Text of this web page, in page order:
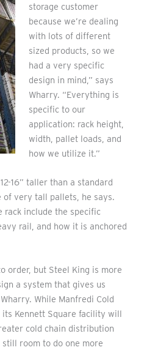
storage customer
because we’re dealing
with lots of different
sized products, so we
had a very specific
design in mind,” says
Wharry. “Everything is
specific to our
application: rack height,
width, pallet loads, and
how we utilize it.”
16” taller than a standard
of very tall pallets, he says.
rack include the specific
rail, and how it is anchored
order, but Steel King is more
a system that gives us
While Manfredi Cold
its Kennett Square facility will
cold chain distribution
room to do one more